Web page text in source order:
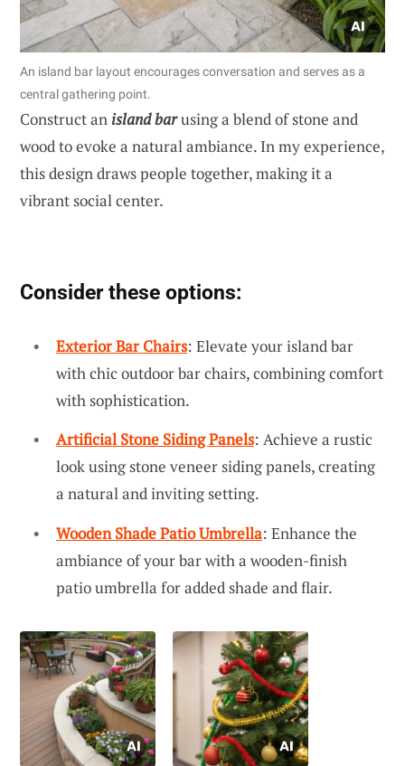
An island bar layout encourages conversation and serves as a
central gathering point.
Construct an island barusing a blend of stone and
wood to evoke a natural ambiance. In my experience,
this design draws people together, making it a
vibrant social center.
Consider these options:
Exterior Bar Chairs: Elevate your island bar
with chic outdoor bar chairs, combining comfort
with sophistication.
Artificial Stone Siding Panels: Achieve a rustic
look using stone veneer siding panels, creating
a natural and inviting setting.
Wooden Shade Patio Umbrella: Enhance the
ambiance of your bar with a wooden-finish
patio umbrella for added shade and flair.